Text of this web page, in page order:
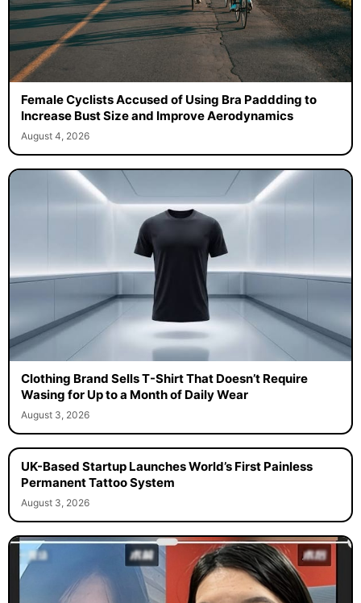
Female Cyclists Accused of Using Bra Paddding to
Increase Bust Size and Improve Aerodynamics
August 4, 2026
Clothing Brand Sells T-Shirt That Doesn’t Require
Wasing for Up to a Month of Daily Wear
August 3, 2026
UK-Based Startup Launches World’s First Painless
Permanent Tattoo System
August 3, 2026